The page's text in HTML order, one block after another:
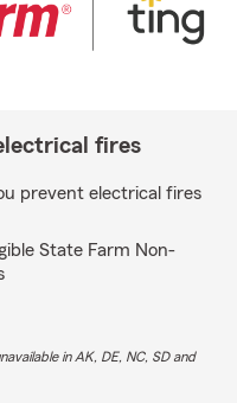
fires
prevent electrical fires
State Farm Non-
in AK, DE, NC, SD and